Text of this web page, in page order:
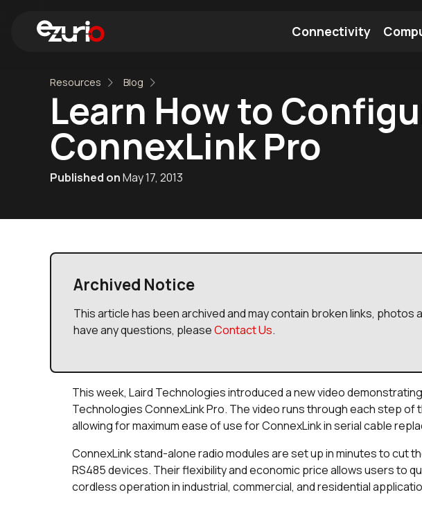
Connectivity
Find a Wi-Fi Module
Resources Blog
Learn How to
ConnexLink Pro
Published onMay 17, 2013
Archived Notice
This article has been archived and may contain broken links,
have any questions, pleaseContact Us.
This week, Laird Technologies introduced a new video
Technologies ConnexLink Pro. The video runs through each step
allowing for maximum ease of use for ConnexLink in serial cable
ConnexLink stand-alone radio modules are set up in minutes to cut
RS485 devices. Their flexibility and economic price allows users to
cordless operation in industrial, commercial, and residential